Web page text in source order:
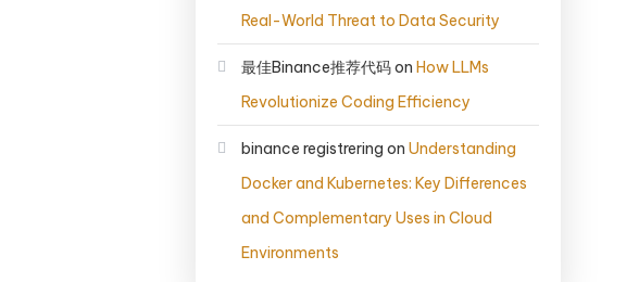
Real-World Threat to Data Security
最佳Binance推荐代码on How LLMs
Revolutionize Coding Efficiency
binance registrering on Understanding
Docker and Kubernetes: Key Differences
and Complementary Uses in Cloud
Environments